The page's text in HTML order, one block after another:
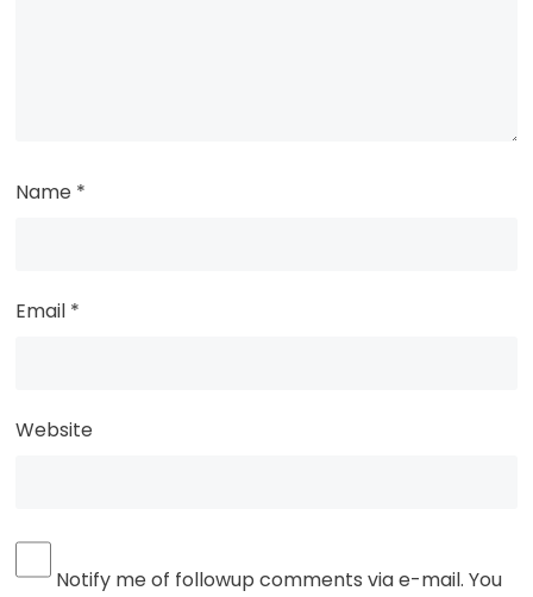
Name *
Email *
Website
Notify me of followup comments via e-mail. You